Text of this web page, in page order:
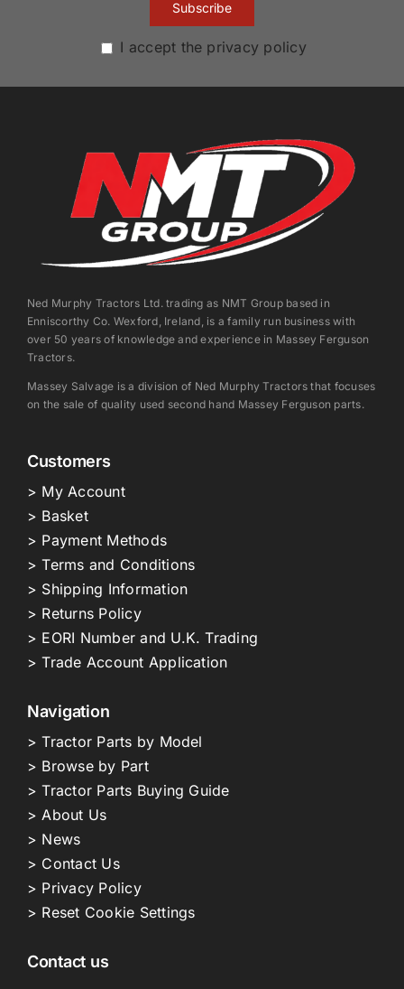
I accept the privacy policy
Ned Murphy Tractors Ltd. trading as NMT Group based in
Enniscorthy Co. Wexford, Ireland, is a family run business with
over 50 years of knowledge and experience in Massey Ferguson
Tractors.
Massey Salvage is a division of Ned Murphy Tractors that focuses
on the sale of quality used second hand Massey Ferguson parts.
Customers
> My Account
> Basket
> Payment Methods
> Terms and Conditions
> Shipping Information
> Returns Policy
> EORI Number and U.K. Trading
> Trade Account Application
Navigation
> Tractor Parts by Model
> Browse by Part
> Tractor Parts Buying Guide
> About Us
> News
> Contact Us
> Privacy Policy
> Reset Cookie Settings
Contact us